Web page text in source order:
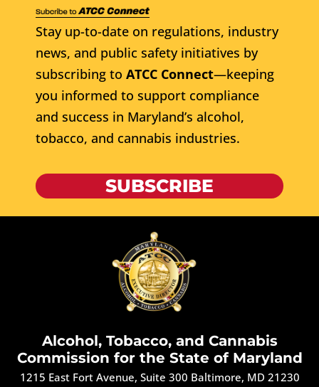
Stay up-to-date on regulations, industry
news, and public safety initiatives by
subscribing to ATCC Connect—keeping
you informed to support compliance
and success in Maryland’s alcohol,
tobacco, and cannabis industries.
SUBSCRIBE
Alcohol, Tobacco, and Cannabis
Commission for the State of Maryland
1215 East Fort Avenue, Suite 300 Baltimore, MD 21230